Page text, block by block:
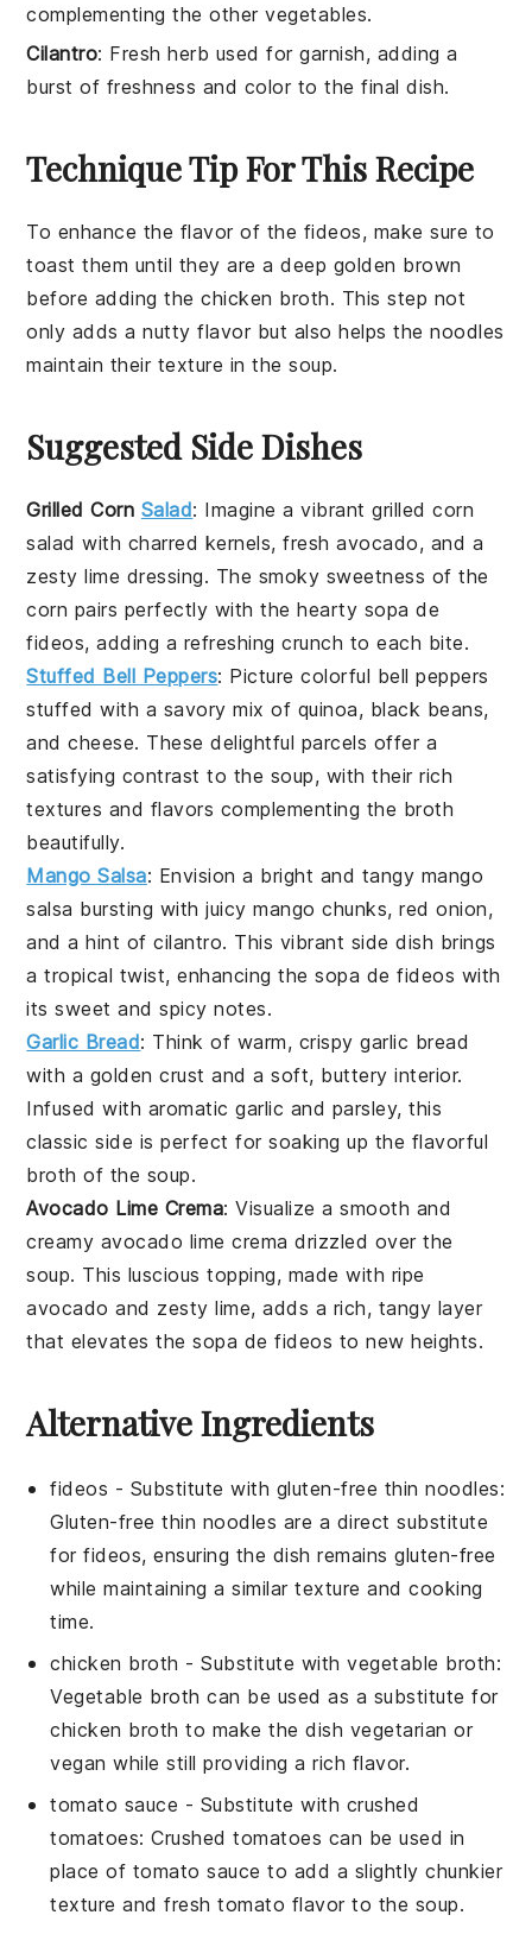
complementing the other vegetables.
Cilantro: Fresh herb used for garnish, adding a
burst of freshness and color to the final dish.
Technique Tip For This Recipe
To enhance the flavor of the fideos, make sure to
toast them until they are a deep golden brown
before adding thechicken broth. This step not
only adds a nutty flavor but also helps the noodles
maintain their texture in thesoup.
Suggested Side Dishes
Grilled Corn Salad: Imagine a vibrantgrilled corn
salad with charred kernels, freshavocado, and a
zestylime dressing. The smoky sweetness of the
corn pairs perfectly with the hearty sopa de
fideos, adding a refreshing crunch to each bite.
Stuffed Bell Peppers: Picture colorful bell peppers
stuffed with a savory mix of quinoa, black beans,
andcheese. These delightful parcels offer a
satisfying contrast to the soup, with their rich
textures and flavors complementing the broth
beautifully.
Mango Salsa: Envision a bright and tangy mango
salsa bursting with juicymango chunks,red onion,
and a hint ofcilantro. This vibrant side dish brings
a tropical twist, enhancing thesopa de fideos with
its sweet and spicy notes.
Garlic Bread: Think of warm, crispygarlic bread
with a golden crust and a soft, buttery interior.
Infused with aromaticgarlic and parsley, this
classic side is perfect for soaking up the flavorful
broth of the soup.
Avocado Lime Crema: Visualize a smooth and
creamy avocado lime crema drizzled over the
soup. This luscious topping, made with ripe
avocado and zestylime, adds a rich, tangy layer
that elevates thesopa de fideos to new heights.
Alternative Ingredients
fideos - Substitute with gluten-free thin noodles:
Gluten-free thin noodles are a direct substitute
for fideos, ensuring the dish remains gluten-free
while maintaining a similar texture and cooking
time.
chicken broth - Substitute withvegetable broth:
Vegetable broth can be used as a substitute for
chicken broth to make the dish vegetarian or
vegan while still providing a rich flavor.
tomato sauce - Substitute with crushed
tomatoes: Crushed tomatoes can be used in
place of tomato sauce to add a slightly chunkier
texture and fresh tomato flavor to the soup.